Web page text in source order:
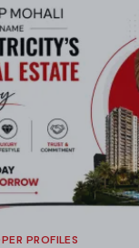
PROFILES